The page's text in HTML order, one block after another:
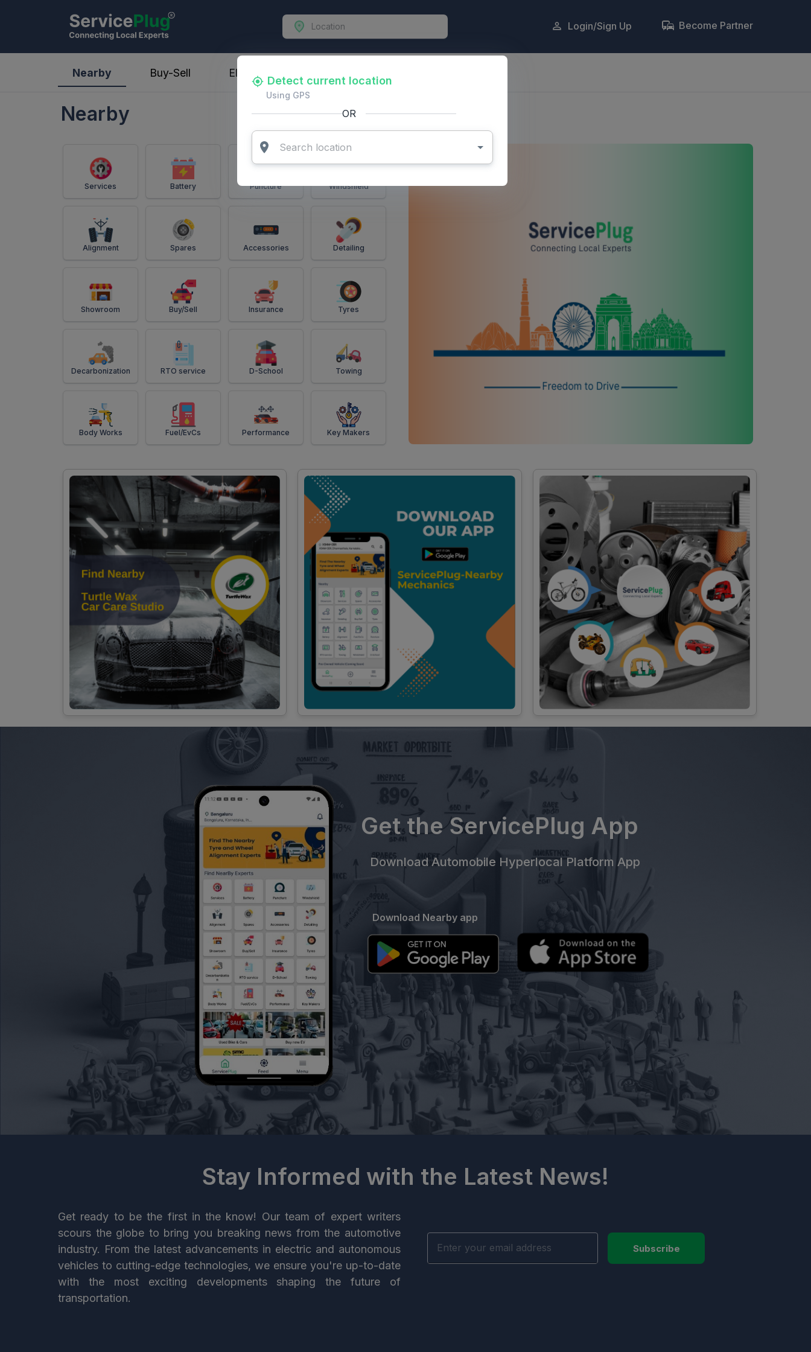
Login/Sign Up Become Partner
Nearby Buy-Sell Electric-Vehicles
Nearby
Services Battery Puncture Windshield
Alignment Spares Accessories Detailing
Showroom Buy/Sell Insurance Tyres
Decarbonization RTO service D-School Towing
Body Works Fuel/EvCs Performance Key Makers
Get the ServicePlug App
Download Automobile Hyperlocal Platform App
Download Nearby app
Stay Informed with the Latest News!
Get ready to be the first in the know! Our team of expert writers
scours the globe to bring you breaking news from the automotive
industry. From the latest advancements in electric and autonomous
vehicles to cutting-edge technologies, we ensure you're up-to-date
with the most exciting developments shaping the future of
transportation.
Subscribe
Detect current location
Using GPS
OR